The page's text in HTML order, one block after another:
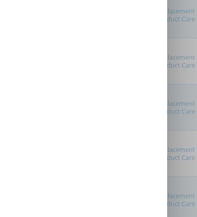
Replacement
Product Care
Replacement
Product Care
Replacement
Product Care
Replacement
Product Care
Replacement
Product Care